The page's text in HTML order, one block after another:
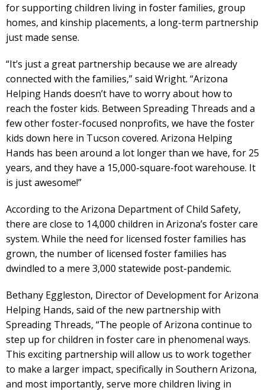
for supporting children living in foster families, group
homes, and kinship placements, a long-term partnership
just made sense.
“It’s just a great partnership because we are already
connected with the families,” said Wright. “Arizona
Helping Hands doesn’t have to worry about how to
reach the foster kids. Between Spreading Threads and a
few other foster-focused nonprofits, we have the foster
kids down here in Tucson covered. Arizona Helping
Hands has been around a lot longer than we have, for 25
years, and they have a 15,000-square-foot warehouse. It
is just awesome!”
According to the Arizona Department of Child Safety,
there are close to 14,000 children in Arizona’s foster care
system. While the need for licensed foster families has
grown, the number of licensed foster families has
dwindled to a mere 3,000 statewide post-pandemic.
Bethany Eggleston, Director of Development for Arizona
Helping Hands, said of the new partnership with
Spreading Threads, “The people of Arizona continue to
step up for children in foster care in phenomenal ways.
This exciting partnership will allow us to work together
to make a larger impact, specifically in Southern Arizona,
and most importantly, serve more children living in